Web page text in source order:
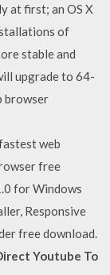
at first; an OS X
of
stable and
upgrade to 64-
browser
web
free
for Windows
Responsive
free download.
Youtube To